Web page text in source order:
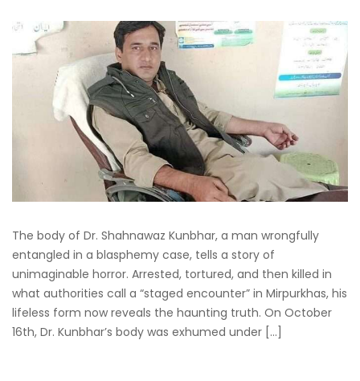
The body of Dr. Shahnawaz Kunbhar, a man wrongfully
entangled in a blasphemy case, tells a story of
unimaginable horror. Arrested, tortured, and then killed in
what authorities call a “staged encounter” in Mirpurkhas, his
lifeless form now reveals the haunting truth. On October
16th, Dr. Kunbhar’s body was exhumed under […]